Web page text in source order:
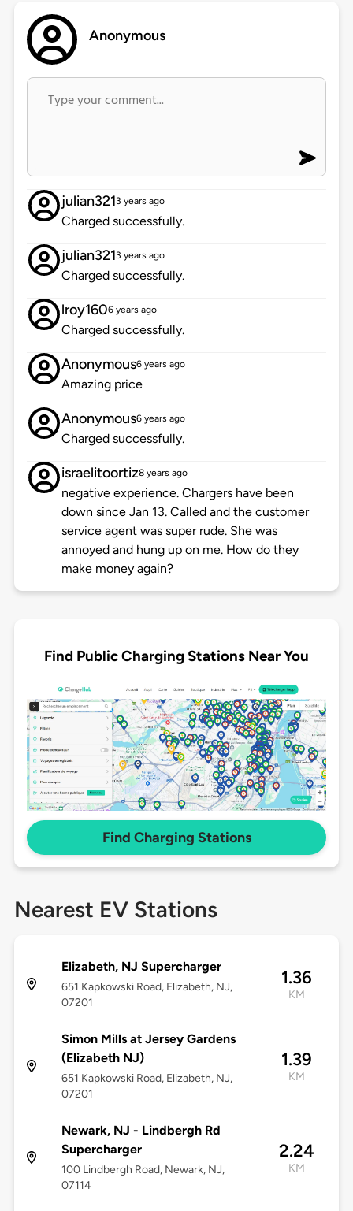
Anonymous
julian3213 years ago
Charged successfully.
julian3213 years ago
Charged successfully.
lroy1606 years ago
Charged successfully.
Anonymous6 years ago
Amazing price
Anonymous6 years ago
Charged successfully.
israelitoortiz8 years ago
negative experience. Chargers have been
down since Jan 13. Called and the customer
service agent was super rude. She was
annoyed and hung up on me. How do they
make money again?
Find Public Charging Stations Near You
Find Charging Stations
Nearest EV Stations
Elizabeth, NJ Supercharger
651 Kapkowski Road, Elizabeth, NJ,
07201
1.36
KM
Simon Mills at Jersey Gardens
(Elizabeth NJ)
651 Kapkowski Road, Elizabeth, NJ,
07201
1.39
KM
Newark, NJ - Lindbergh Rd
Supercharger
100 Lindbergh Road, Newark, NJ,
07114
2.24
KM